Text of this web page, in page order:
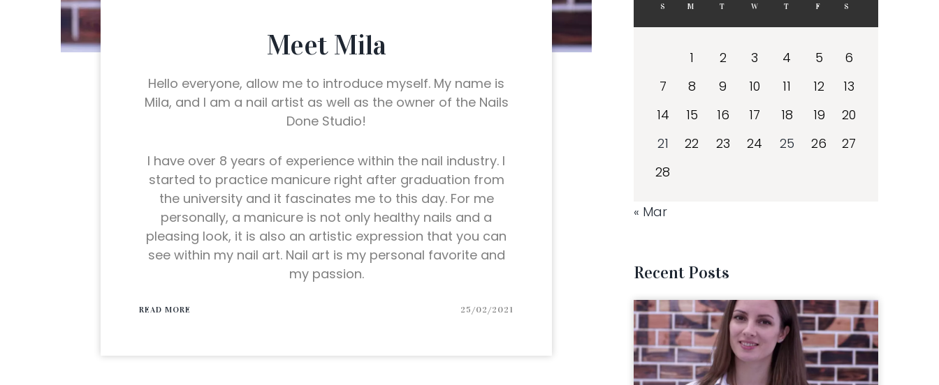
Meet Mila
Hello everyone, allow me to introduce myself. My name is
Mila, and I am a nail artist as well as the owner of the Nails
Done Studio!
I have over 8 years of experience within the nail industry. I
started to practice manicure right after graduation from
the university and it fascinates me to this day. For me
personally, a manicure is not only healthy nails and a
pleasing look, it is also an artistic expression that you can
see within my nail art. Nail art is my personal favorite and
my passion.
READ MORE 25/02/2021
S M T W T F S
1 2 3 4 5
6
7
8 9 10 11 12
13
14
15 16 17 18 19
20
21
22 23 24 25 26
27
28
« Mar
Recent Posts